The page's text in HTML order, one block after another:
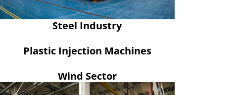
Steel Industry
Plastic Injection Machines
Wind Sector